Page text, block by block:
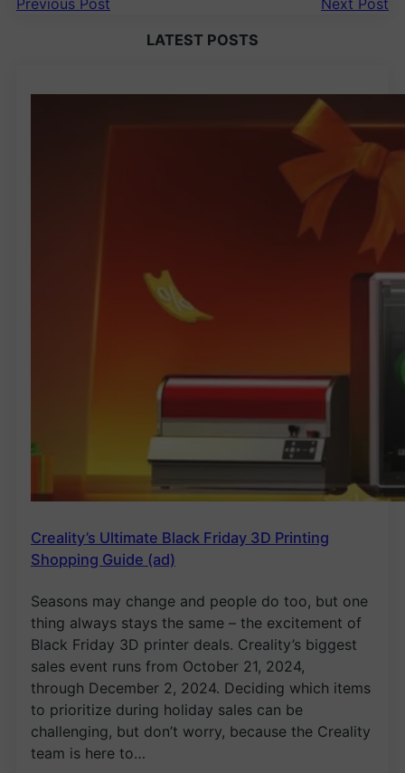
LATEST POSTS
Creality’s Ultimate Black Friday 3D Printing
Shopping Guide (ad)
Seasons may change and people do too, but one
thing always stays the same – the excitement of
Black Friday 3D printer deals. Creality’s biggest
sales event runs from October 21, 2024,
through December 2, 2024. Deciding which items
to prioritize during holiday sales can be
challenging, but don’t worry, because the Creality
team is here to…